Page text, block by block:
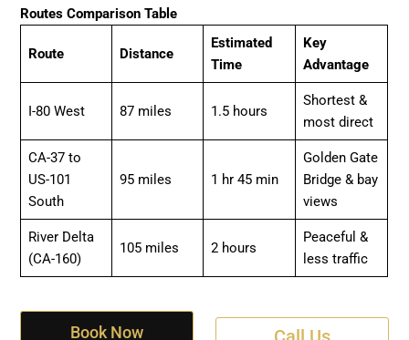
Routes Comparison Table
Route Distance
Estimated
Time
Key
Advantage
I-80 West 87 miles 1.5 hours
Shortest &
most direct
CA-37 to
US-101
South
95 miles 1 hr 45 min
Golden Gate
Bridge & bay
views
River Delta
(CA-160)
105 miles 2 hours
Peaceful &
less traffic
Book Now